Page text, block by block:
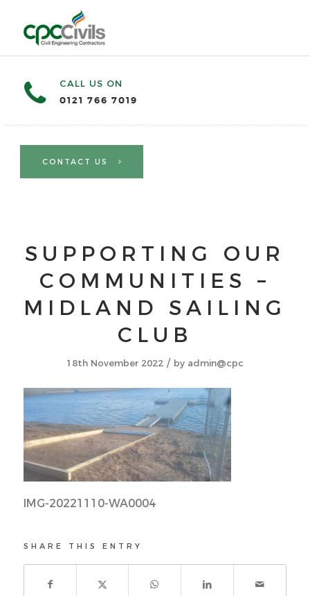
CALL US ON
0121 766 7019
CONTACT US
SUPPORTING OUR
COMMUNITIES –
MIDLAND SAILING
CLUB
18th November 2022 / by admin@cpc
IMG-20221110-WA0004
SHARE THIS ENTRY